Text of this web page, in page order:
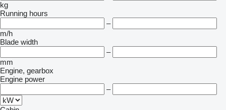
kg
Running hours
–
m/h
Blade width
–
mm
Engine, gearbox
Engine power
–